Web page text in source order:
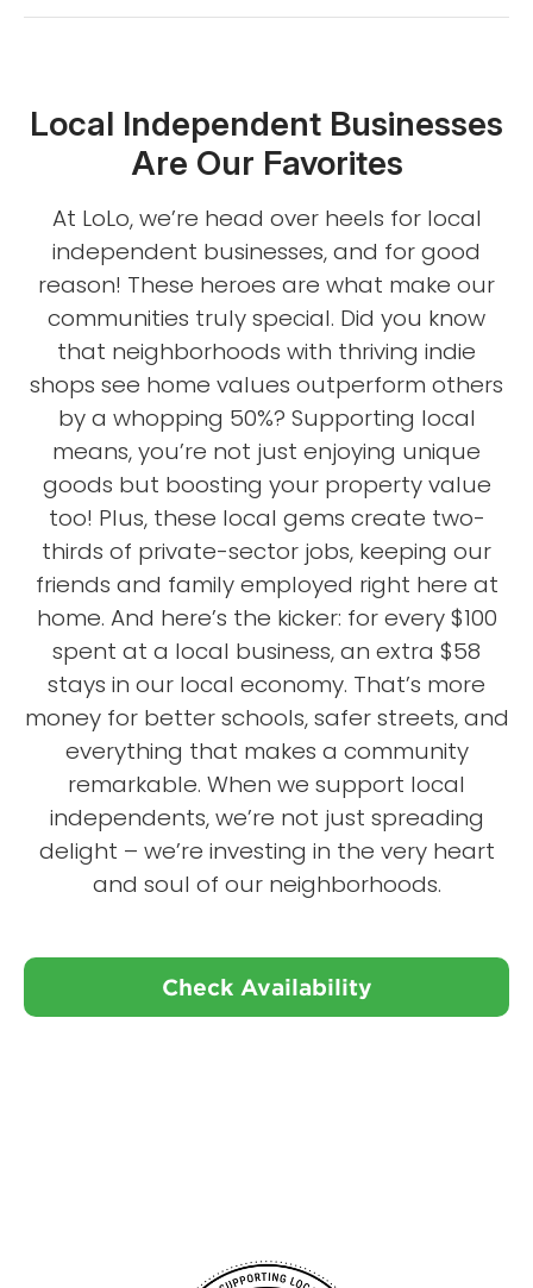
Local Independent Businesses
Are Our Favorites
At LoLo, we’re head over heels for local
independent businesses, and for good
reason! These heroes are what make our
communities truly special. Did you know
that neighborhoods with thriving indie
shops see home values outperform others
by a whopping 50%? Supporting local
means, you’re not just enjoying unique
goods but boosting your property value
too! Plus, these local gems create two-
thirds of private-sector jobs, keeping our
friends and family employed right here at
home. And here’s the kicker: for every $100
spent at a local business, an extra $58
stays in our local economy. That’s more
money for better schools, safer streets, and
everything that makes a community
remarkable. When we support local
independents, we’re not just spreading
delight – we’re investing in the very heart
and soul of our neighborhoods.
Check Availability